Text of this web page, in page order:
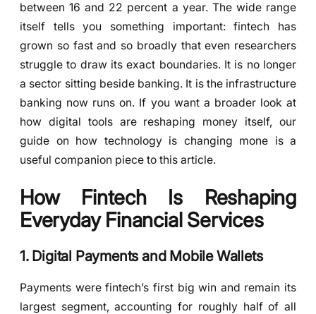
between 16 and 22 percent a year. The wide range
itself tells you something important: fintech has
grown so fast and so broadly that even researchers
struggle to draw its exact boundaries. It is no longer
a sector sitting beside banking. It is the infrastructure
banking now runs on. If you want a broader look at
how digital tools are reshaping money itself, our
guide on how technology is changing mone is a
useful companion piece to this article.
How Fintech Is Reshaping
Everyday Financial Services
1. Digital Payments and Mobile Wallets
Payments were fintech’s first big win and remain its
largest segment, accounting for roughly half of all